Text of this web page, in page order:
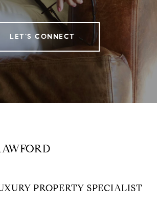
LET'S CONNECT
PROPERTY SPECIALIST